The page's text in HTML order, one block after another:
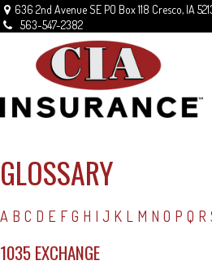
636 2nd Avenue SE PO Box 118 Cresco, IA
563-547-2382
GLOSSARY
A B C D E F G H I J K L M N O P Q R
1035 EXCHANGE